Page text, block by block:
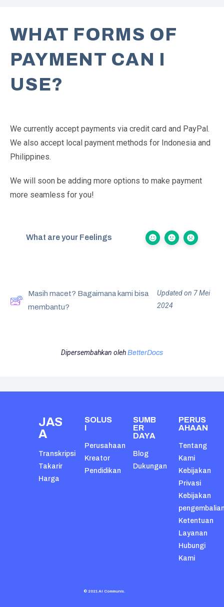
WHAT FORMS OF
PAYMENT CAN I
USE?
We currently accept payments via credit card and PayPal.
We also accept local payment methods for Indonesia and
Philippines.
We will soon be adding more options to make payment
more seamless for you!
What are your Feelings
Masih macet? Bagaimana kami bisa
membantu?
Updated on 7 Mei
2024
Dipersembahkan oleh BetterDocs
JAS
A
Transkripsi
Takarir
Harga
SOLUS
I
Perusahaan
Kreator
Pendidikan
SUMB
ER
DAYA
Blog
Dukungan
PERUS
AHAAN
Tentang
Kami
Kebijakan
Privasi
Kebijakan
Ketentuan
Layanan
Hubungi
Kami
© 2021 AI Communis.